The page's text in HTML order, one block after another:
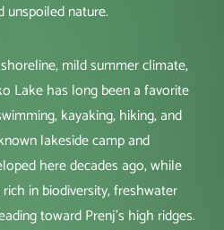
unspoiled nature.
mild summer climate,
Lake has long been a favorite
kayaking, hiking, and
lakeside camp and
here decades ago, while
in biodiversity, freshwater
toward Prenj’s high ridges.